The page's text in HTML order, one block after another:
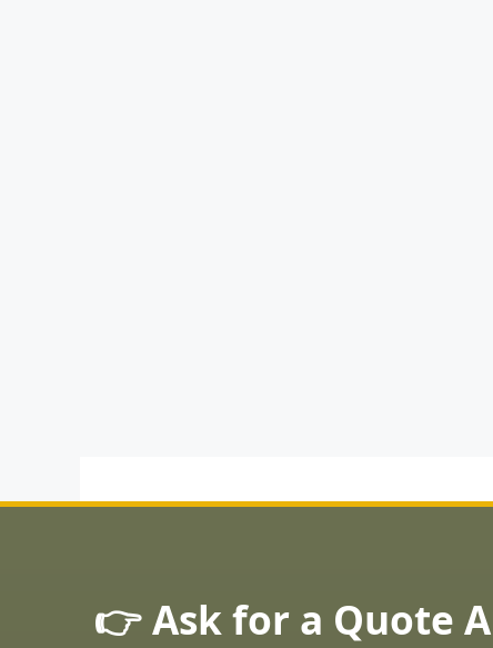
👉 Ask for a Quote